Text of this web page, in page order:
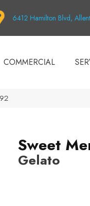
6412 Hamilton Blvd,
COMMERCIAL
Sweet
Gelato